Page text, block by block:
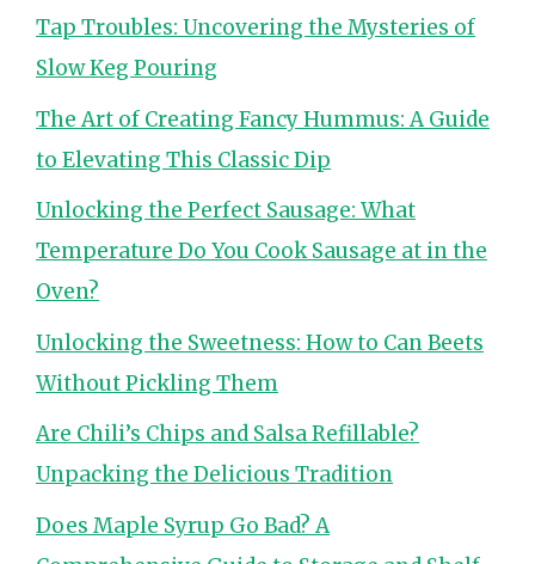
Tap Troubles: Uncovering the Mysteries of
Slow Keg Pouring
The Art of Creating Fancy Hummus: A Guide
to Elevating This Classic Dip
Unlocking the Perfect Sausage: What
Temperature Do You Cook Sausage at in the
Oven?
Unlocking the Sweetness: How to Can Beets
Without Pickling Them
Are Chili’s Chips and Salsa Refillable?
Unpacking the Delicious Tradition
Does Maple Syrup Go Bad? A